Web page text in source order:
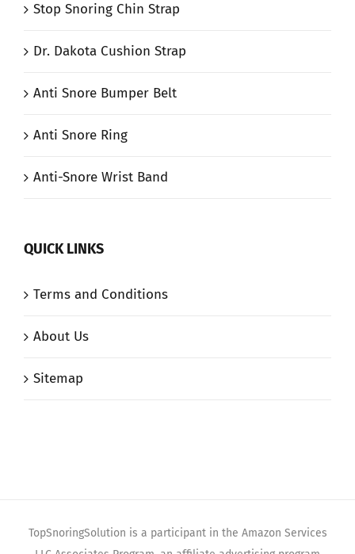
Stop Snoring Chin Strap
Dr. Dakota Cushion Strap
Anti Snore Bumper Belt
Anti Snore Ring
Anti-Snore Wrist Band
QUICK LINKS
Terms and Conditions
About Us
Sitemap
TopSnoringSolution is a participant in the Amazon Services